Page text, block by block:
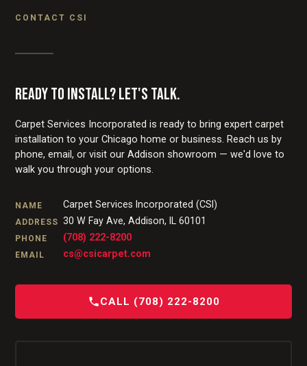
CONTACT CSI
READY TO INSTALL? LET'S TALK.
Carpet Services Incorporated is ready to bring expert carpet
installation to your Chicago home or business. Reach us by
phone, email, or visit our Addison showroom — we'd love to
walk you through your options.
NAME Carpet Services Incorporated (CSI)
ADDRESS 30 W Fay Ave,Addison, IL 60101
PHONE (708) 222-8200
EMAIL cs@csicarpet.com
CALL (708) 222-8200